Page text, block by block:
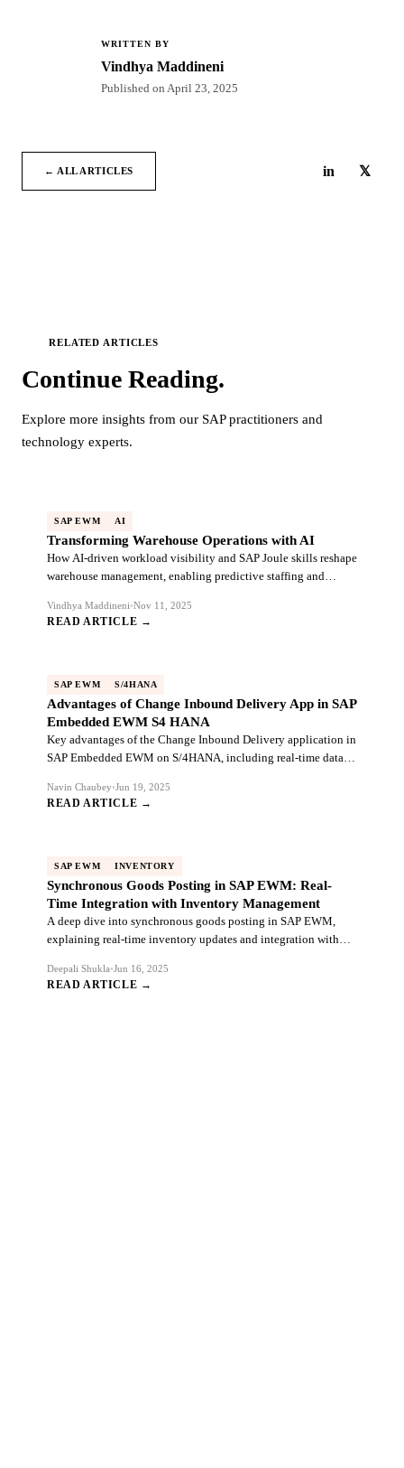
WRITTEN BY
Vindhya Maddineni
Published on April 23, 2025
← ALL ARTICLES in 𝕏
RELATED ARTICLES
Continue Reading.
Explore more insights from our SAP practitioners and
technology experts.
SAP EWM AI
Transforming Warehouse Operations with AI
How AI-driven workload visibility and SAP Joule skills reshape
warehouse management, enabling predictive staffing and
Vindhya Maddineni•Nov 11, 2025
READ ARTICLE →
SAP EWM S/4HANA
Advantages of Change Inbound Delivery App in SAP
Embedded EWM S4 HANA
Key advantages of the Change Inbound Delivery application in
SAP Embedded EWM on S/4HANA, including real-time data
Navin Chaubey•Jun 19, 2025
READ ARTICLE →
SAP EWM INVENTORY
Synchronous Goods Posting in SAP EWM: Real-
Time Integration with Inventory Management
A deep dive into synchronous goods posting in SAP EWM,
explaining real-time inventory updates and integration with
Deepali Shukla•Jun 16, 2025
READ ARTICLE →